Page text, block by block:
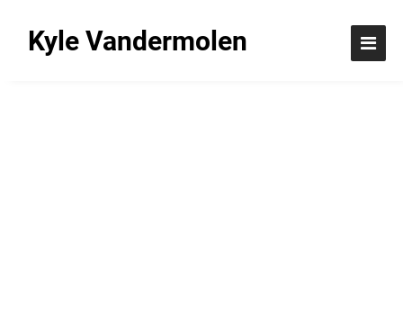
Kyle Vandermolen